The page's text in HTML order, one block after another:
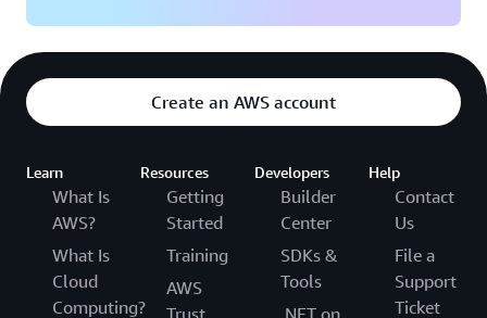
Create an AWS account
Learn
What Is
AWS?
What Is
Cloud
Computing?
Resources
Getting
Started
Training
AWS
Trust
Developers
Builder
Center
SDKs &
Tools
.NET on
Help
Contact
Us
File a
Support
Ticket